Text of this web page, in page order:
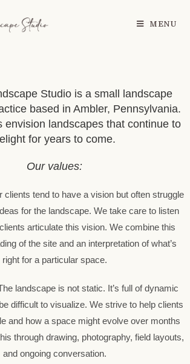
MENU
Studio is a small landscape
based in Ambler, Pennsylvania.
envision landscapes that continue to
for years to come.
Our values:
clients tend to have a vision but often struggle
for the landscape. We take care to listen
articulate this vision. We combine this
of the site and an interpretation of what’s
right for a particular space.
landscape is not static. It’s full of dynamic
difficult to visualize. We strive to help clients
and how a space might evolve over months
through drawing, photography, field layouts,
and ongoing conversation.